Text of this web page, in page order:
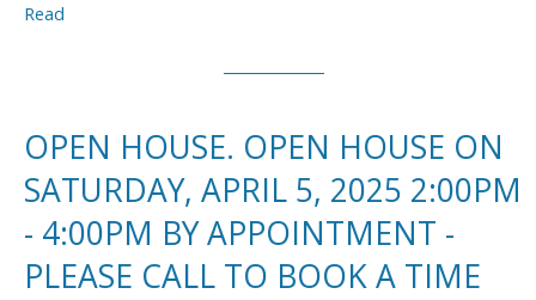
Read
OPEN HOUSE. OPEN HOUSE ON
SATURDAY, APRIL 5, 2025 2:00PM
- 4:00PM BY APPOINTMENT -
PLEASE CALL TO BOOK A TIME